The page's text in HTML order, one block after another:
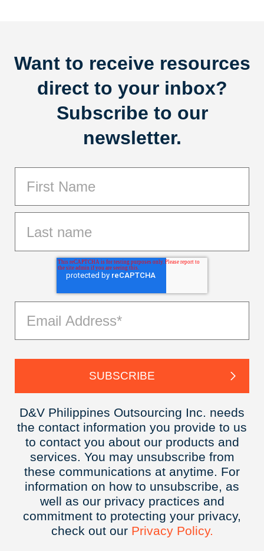
Want to receive resources
direct to your inbox?
Subscribe to our
newsletter.
D&V Philippines Outsourcing Inc. needs
the contact information you provide to us
to contact you about our products and
services. You may unsubscribe from
these communications at anytime. For
information on how to unsubscribe, as
well as our privacy practices and
commitment to protecting your privacy,
check out our Privacy Policy.